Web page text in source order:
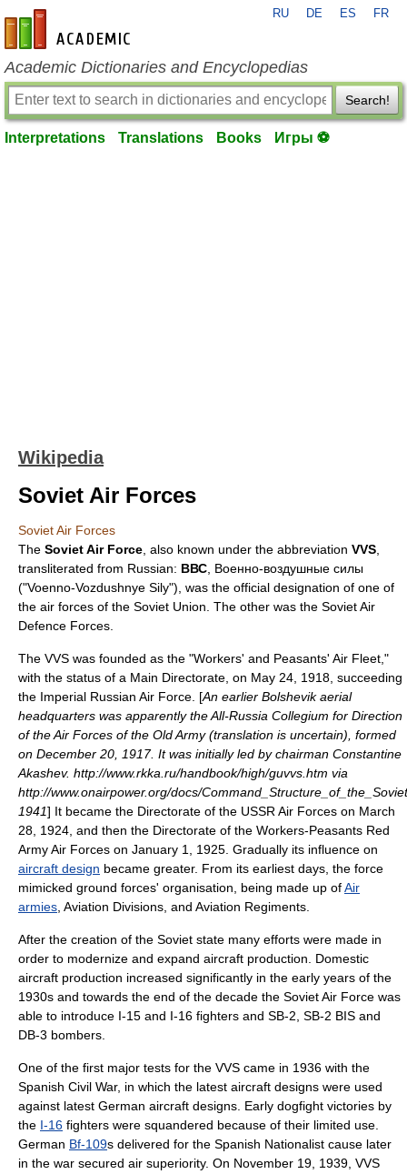
en-academic.com
RU DE ES FR
Academic Dictionaries and Encyclopedias
Search!
Interpretations Translations Books Игры ⚽
Wikipedia
Soviet Air Forces
Soviet Air Forces
The Soviet Air Force , also known under the abbreviation VVS
transliterated from Russian: ВВС , Военно-воздушные силы
("Voenno-Vozdushnye Sily"), was the official designation of one of
the air forces of the Soviet Union . The other was the Soviet Air
Defence Forces
The VVS was founded as the "Workers' and Peasants' Air Fleet,"
with the status of a Main Directorate, on May 24, 1918, succeeding
the Imperial Russian Air Force . [An earlier Bolshevik aerial
headquarters was apparently the All-Russia Collegium for Direction
of the Air Forces of the Old Army (translation is uncertain), formed
on December 20, 1917. It was initially led by chairman Constantine
Akashev. http://www.rkka.ru/handbook/high/guvvs.htm via
http://www.onairpower.org/docs/
1941] It became the Directorate of the USSR Air Forces on March
28, 1924, and then the Directorate of the Workers-Peasants Red
Army Air Forces on January 1, 1925. Gradually its influence on
aircraft design became greater. From its earliest days, the force
mimicked ground forces' organisation, being made up ofAir
armies Aviation Divisions, and Aviation Regiments.
After the creation of the Soviet state many efforts were made in
order to modernize and expand aircraft production. Domestic
aircraft production increased significantly in the early years of the
1930s and towards the end of the decade the Soviet Air Force was
able to introduce I-15 and I-16 fighters and SB-2, SB-2 BIS and
DB-3 bombers.
One of the first major tests for the VVS came in 1936 with the
Spanish Civil War, in which the latest aircraft designs were used
against latest German aircraft designs. Early dogfight victories by
the I-16 fighters were squandered because of their limited use.
German Bf-109s delivered for the Spanish Nationalist cause later
in the war secured air superiority. On November 19, 1939, VVS